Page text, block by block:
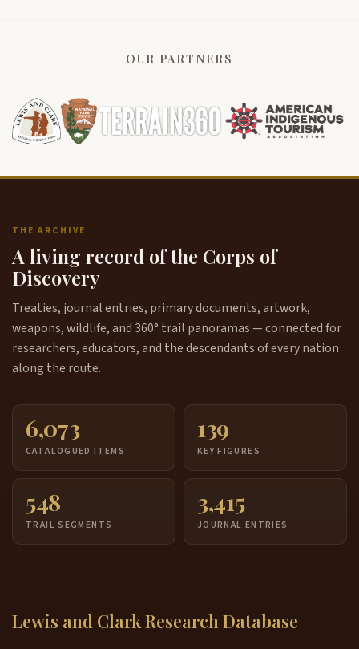
OUR PARTNERS
THE ARCHIVE
A living record of the Corps of
Discovery
Treaties, journal entries, primary documents, artwork,
weapons, wildlife, and 360° trail panoramas — connected for
researchers, educators, and the descendants of every nation
along the route.
6,073
CATALOGUED ITEMS
139
KEY FIGURES
548
TRAIL SEGMENTS
3,415
JOURNAL ENTRIES
Lewis and Clark Research Database